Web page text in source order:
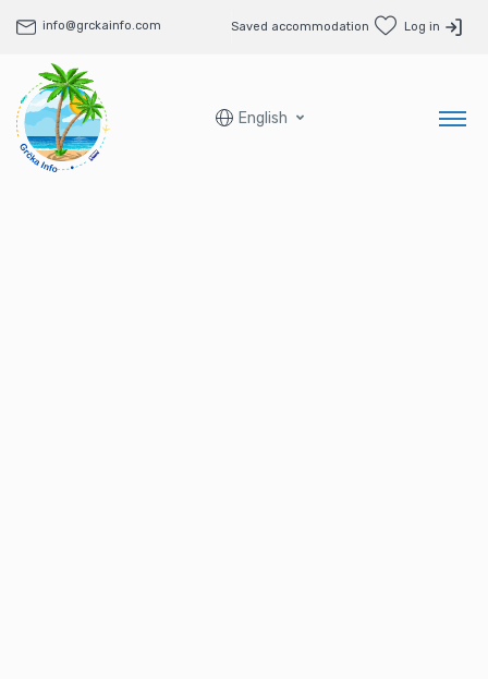
info@grckainfo.com Saved accommodation Log in
English